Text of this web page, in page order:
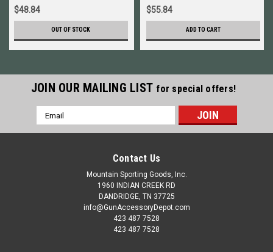
$48.84
OUT OF STOCK
$55.84
ADD TO CART
JOIN OUR MAILING LIST for special offers!
Email
Address
Contact Us
Mountain Sporting Goods, Inc.
1960 INDIAN CREEK RD
DANDRIDGE, TN 37725
info@GunAccessoryDepot.com
423 487 7528
423 487 7528